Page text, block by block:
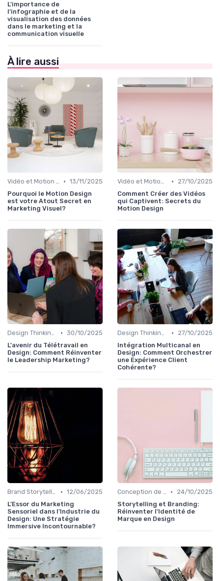
L'importance de
l'infographie et de la
visualisation des données
dans le marketing et la
communication visuelle
À lire aussi
Vidéo et Motion Design • 13/11/2025
Pourquoi le Motion Design
est votre Atout Secret en
Marketing Visuel?
Vidéo et Motion Design •
27/10/2025
Comment Créer des Vidéos
qui Captivent: Secrets du
Motion Design
Design Thinking et Stratégies UX • 30/10/2025
L'avenir du Télétravail en
Design: Comment Réinventer
le Leadership Marketing?
Design Thinking et Stratégies UX •
27/10/2025
Intégration Multicanal en
Design: Comment Orchestrer
une Expérience Client
Cohérente?
Brand Storytelling • 12/06/2025
L’Essor du Marketing
Sensoriel dans l’Industrie du
Design: Une Stratégie
Immersive Incontournable?
Conception de Logos et Branding •
24/10/2025
Storytelling et Branding:
Réinventer l'Identité de
Marque en Design